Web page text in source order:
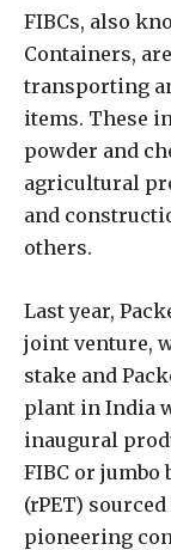
FIBCs, also
Containers,
transporting
items. These
powder and
agricultural
and
others.
Last year,
joint venture,
stake and
plant in India
inaugural
FIBC or jumbo
(rPET)
pioneering